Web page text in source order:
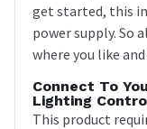
get started, this
power supply. So
where you like
Connect To
Lighting
This product